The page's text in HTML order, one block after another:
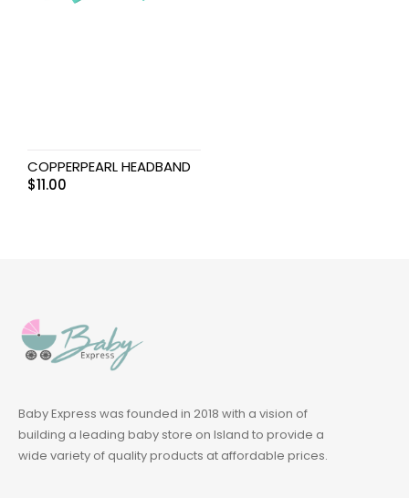
COPPERPEARL HEADBAND
$11.00
Baby Express was founded in 2018 with a vision of
building a leading baby store on Island to provide a
wide variety of quality products at affordable prices.